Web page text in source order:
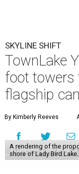
SKYLINE SHIFT
TownLake
foot towers
flagship
By Kimberly Reeves
A rendering of the
shore of Lady Bird Lake.